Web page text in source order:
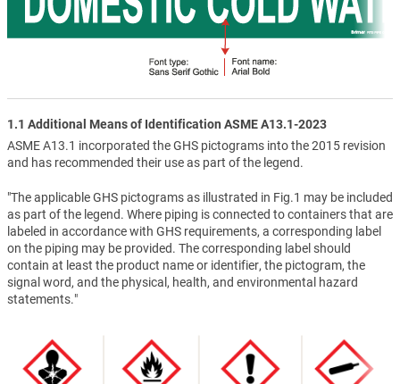
1.1 Additional Means of Identification ASME A13.1-2023
ASME A13.1 incorporated the GHS pictograms into the 2015 revision
and has recommended their use as part of the legend.
"The applicable GHS pictograms as illustrated in Fig.1 may be included
as part of the legend. Where piping is connected to containers that are
labeled in accordance with GHS requirements, a corresponding label
on the piping may be provided. The corresponding label should
contain at least the product name or identifier, the pictogram, the
signal word, and the physical, health, and environmental hazard
statements."